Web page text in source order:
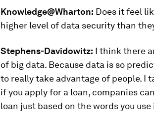
Knowledge@Wharton: Does it feel
higher level of data security than
Stephens-Davidowitz: I think there
of big data. Because data is so
to really take advantage of people. I
if you apply for a loan, companies
loan just based on the words you